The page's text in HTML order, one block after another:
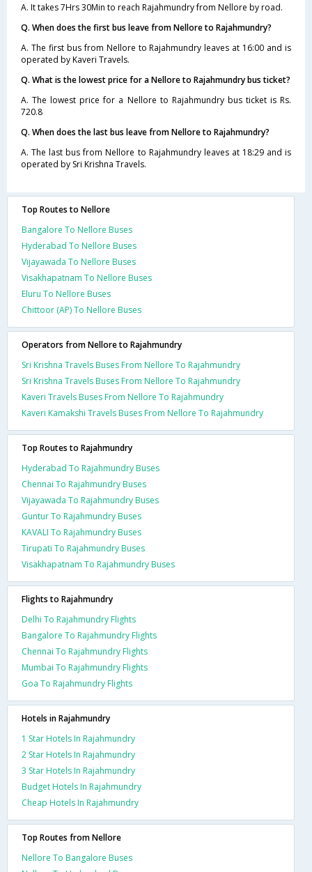
A. It takes 7Hrs 30Min to reach Rajahmundry from Nellore by road.
Q. When does the first bus leave from Nellore to Rajahmundry?
A. The first bus from Nellore to Rajahmundry leaves at 16:00 and is
operated by Kaveri Travels.
Q. What is the lowest price for a Nellore to Rajahmundry bus ticket?
A. The lowest price for a Nellore to Rajahmundry bus ticket is Rs.
720.8
Q. When does the last bus leave from Nellore to Rajahmundry?
A. The last bus from Nellore to Rajahmundry leaves at 18:29 and is
operated by Sri Krishna Travels.
Top Routes to Nellore
Bangalore To Nellore Buses
Hyderabad To Nellore Buses
Vijayawada To Nellore Buses
Visakhapatnam To Nellore Buses
Eluru To Nellore Buses
Chittoor (AP) To Nellore Buses
Operators from Nellore to Rajahmundry
Sri Krishna Travels Buses From Nellore To Rajahmundry
Sri Krishna Travels Buses From Nellore To Rajahmundry
Kaveri Travels Buses From Nellore To Rajahmundry
Kaveri Kamakshi Travels Buses From Nellore To Rajahmundry
Top Routes to Rajahmundry
Hyderabad To Rajahmundry Buses
Chennai To Rajahmundry Buses
Vijayawada To Rajahmundry Buses
Guntur To Rajahmundry Buses
KAVALI To Rajahmundry Buses
Tirupati To Rajahmundry Buses
Visakhapatnam To Rajahmundry Buses
Flights to Rajahmundry
Delhi To Rajahmundry Flights
Bangalore To Rajahmundry Flights
Chennai To Rajahmundry Flights
Mumbai To Rajahmundry Flights
Goa To Rajahmundry Flights
Hotels in Rajahmundry
1 Star Hotels In Rajahmundry
2 Star Hotels In Rajahmundry
3 Star Hotels In Rajahmundry
Budget Hotels In Rajahmundry
Cheap Hotels In Rajahmundry
Top Routes from Nellore
Nellore To Bangalore Buses